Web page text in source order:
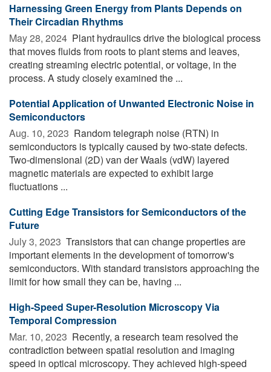
Harnessing Green Energy from Plants Depends on
Their Circadian Rhythms
May 28, 2024  Plant hydraulics drive the biological process
that moves fluids from roots to plant stems and leaves,
creating streaming electric potential, or voltage, in the
process. A study closely examined the ...
Potential Application of Unwanted Electronic Noise in
Semiconductors
Aug. 10, 2023  Random telegraph noise (RTN) in
semiconductors is typically caused by two-state defects.
Two-dimensional (2D) van der Waals (vdW) layered
magnetic materials are expected to exhibit large
fluctuations ...
Cutting Edge Transistors for Semiconductors of the
Future
July 3, 2023  Transistors that can change properties are
important elements in the development of tomorrow's
semiconductors. With standard transistors approaching the
limit for how small they can be, having ...
High-Speed Super-Resolution Microscopy Via
Temporal Compression
Mar. 10, 2023  Recently, a research team resolved the
contradiction between spatial resolution and imaging
speed in optical microscopy. They achieved high-speed